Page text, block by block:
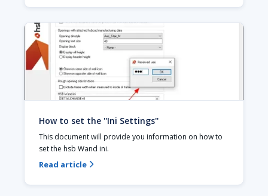
How to set the ''Ini Settings''
This document will provide you information on how to
set the hsb Wand ini.
Read article 